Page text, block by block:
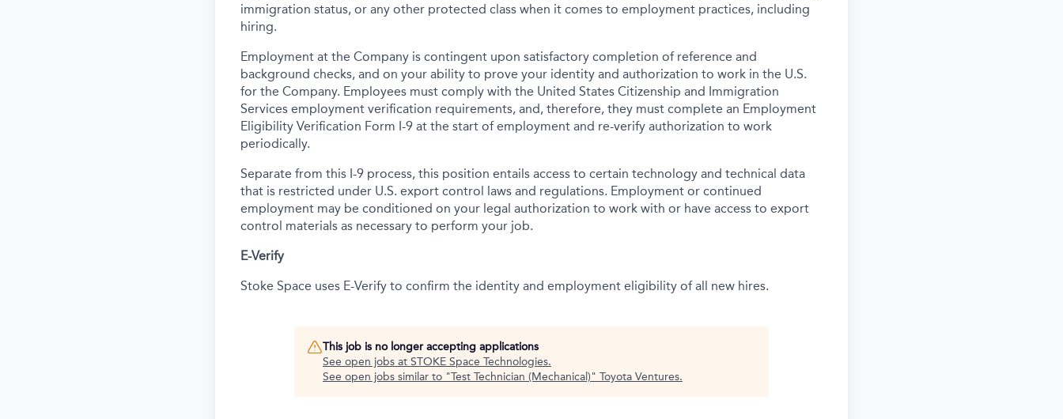
immigration status, or any other protected class when it comes to employment practices, including
hiring.
Employment at the Company is contingent upon satisfactory completion of reference and
background checks, and on your ability to prove your identity and authorization to work in the U.S.
for the Company. Employees must comply with the United States Citizenship and Immigration
Services employment verification requirements, and, therefore, they must complete an Employment
Eligibility Verification Form I-9 at the start of employment and re-verify authorization to work
periodically.
Separate from this I-9 process, this position entails access to certain technology and technical data
that is restricted under U.S. export control laws and regulations. Employment or continued
employment may be conditioned on your legal authorization to work with or have access to export
control materials as necessary to perform your job.
E-Verify
Stoke Space uses E-Verify to confirm the identity and employment eligibility of all new hires.
This job is no longer accepting applications
See open jobs at STOKE Space Technologies.
See open jobs similar to "Test Technician (Mechanical)" Toyota Ventures.